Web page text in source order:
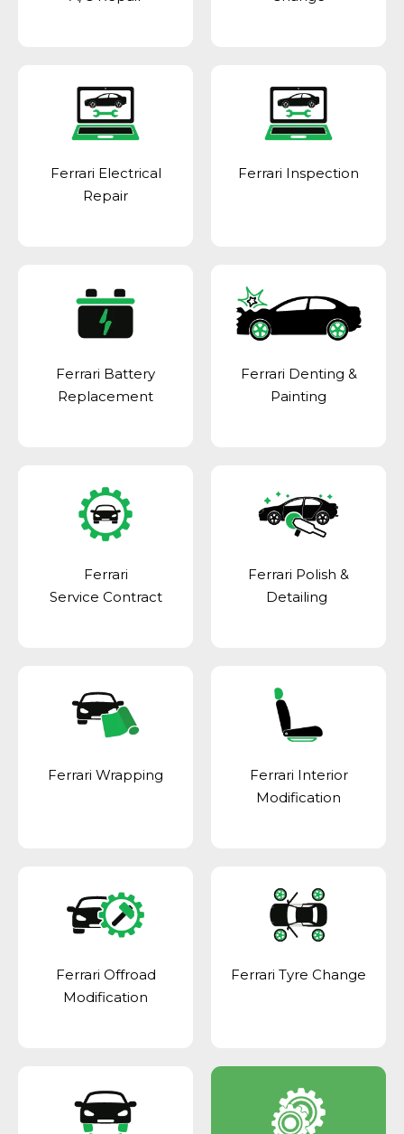
Ferrari Electrical
Repair
Ferrari Inspection
Ferrari Battery
Replacement
Ferrari Denting &
Painting
Ferrari
Service Contract
Ferrari Polish &
Detailing
Ferrari Wrapping
Ferrari Interior
Modification
Ferrari Offroad
Modification
Ferrari Tyre Change